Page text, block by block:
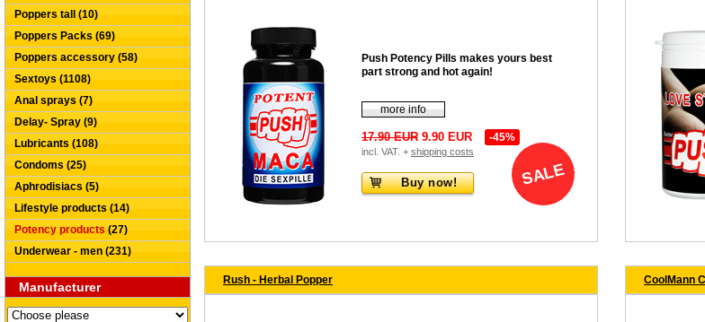
Poppers tall (10)
Poppers Packs (69)
Poppers accessory (58)
Sextoys (1108)
Anal sprays (7)
Delay- Spray (9)
Lubricants (108)
Condoms (25)
Aphrodisiacs (5)
Lifestyle products (14)
Potency products (27)
Underwear - men (231)
Manufacturer
Push Potency Pills makes yours best
part strong and hot again!
more info
17.90 EUR 9.90 EUR
SALE
-45%
incl. VAT. + shipping costs
Buy now!
Rush - Herbal Popper CoolMann